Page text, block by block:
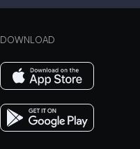
DOWNLOAD